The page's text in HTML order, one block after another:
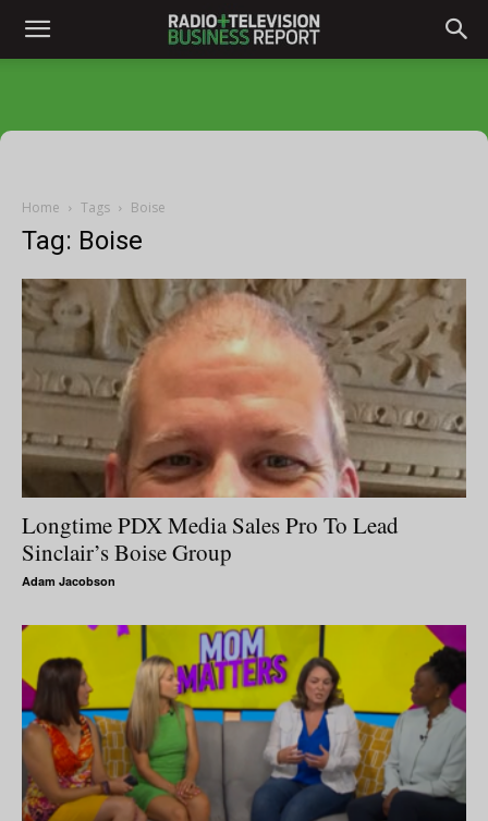
Home Tags Boise
Tag: Boise
Longtime PDX Media Sales Pro To Lead
Sinclair’s Boise Group
Adam Jacobson